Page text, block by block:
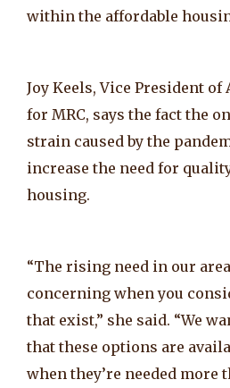
within the affordable
Joy Keels, Vice President
for MRC, says the fact the
strain caused by the
increase the need for
housing.
“The rising need in our
concerning when you
that exist,” she said. “We
that these options are
when they’re needed more